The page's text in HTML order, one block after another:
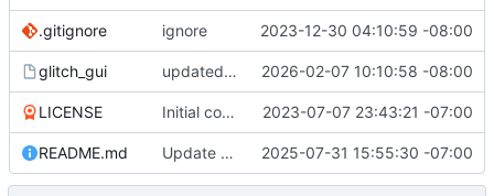
.gitignore ignore 2023-12-30 04:10:59 -08:00
glitch_gui updated Makefilse 2026-02-07 10:10:58 -08:00
LICENSE Initial commit 2023-07-07 23:43:21 -07:00
README.md Update README.md 2025-07-31 15:55:30 -07:00